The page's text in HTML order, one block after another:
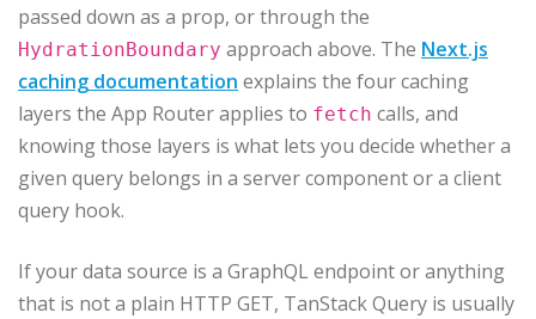
passed down as a prop, or through the
HydrationBoundary approach above. The Next.js
caching documentation explains the four caching
layers the App Router applies to fetch calls, and
knowing those layers is what lets you decide whether a
given query belongs in a server component or a client
query hook.
If your data source is a GraphQL endpoint or anything
that is not a plain HTTP GET, TanStack Query is usually